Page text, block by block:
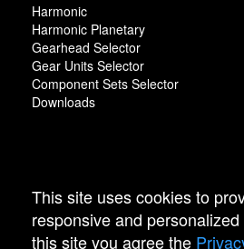
Harmonic
Harmonic Planetary
Gearhead Selector
Gear Units Selector
Component Sets Selector
Downloads
This site uses cookies to
responsive and
this site you agree the